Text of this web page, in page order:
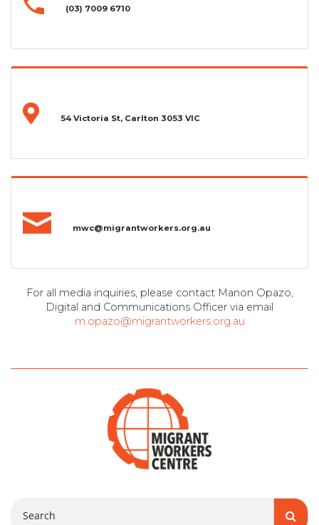
(03) 7009 6710
54 Victoria St, Carlton 3053 VIC
mwc@migrantworkers.org.au
For all media inquiries, please contact Manon Opazo,
Digital and Communications Officer via email
m.opazo@migrantworkers.org.au